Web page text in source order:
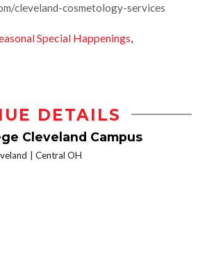
cleveland-cosmetology-services
Special Happenings,
DETAILS
Cleveland Campus
Central OH